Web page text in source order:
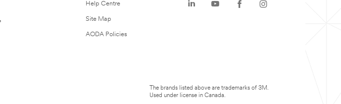
Help Centre
Site Map
AODA Policies
The brands listed above are trademarks of 3M.
Used under license in Canada.